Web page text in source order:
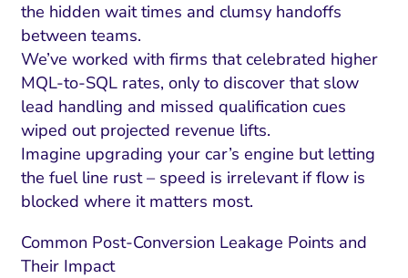
the hidden wait times and clumsy handoffs
between teams.
We’ve worked with firms that celebrated higher
MQL-to-SQL rates, only to discover that slow
lead handling and missed qualification cues
wiped out projected revenue lifts.
Imagine upgrading your car’s engine but letting
the fuel line rust – speed is irrelevant if flow is
blocked where it matters most.
Common Post-Conversion Leakage Points and
Their Impact